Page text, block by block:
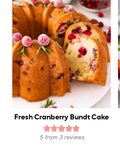
Fresh Cranberry Bundt Cake
5 from3 reviews